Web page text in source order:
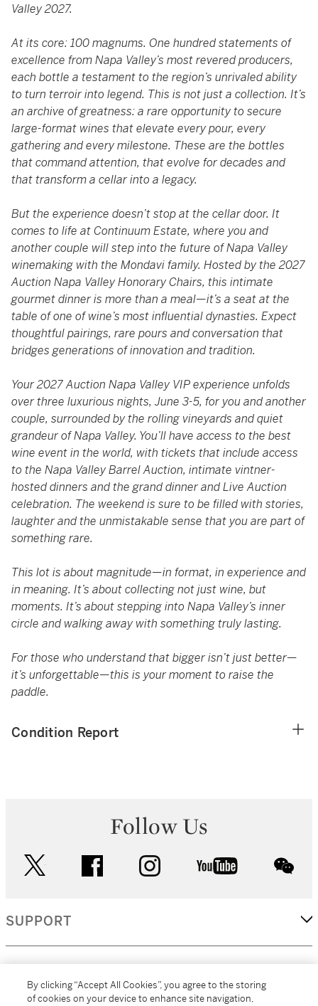
Valley 2027.
At its core: 100 magnums. One hundred statements of
excellence from Napa Valley’s most revered producers,
each bottle a testament to the region’s unrivaled ability
to turn terroir into legend. This is not just a collection. It’s
an archive of greatness: a rare opportunity to secure
large-format wines that elevate every pour, every
gathering and every milestone. These are the bottles
that command attention, that evolve for decades and
that transform a cellar into a legacy.
But the experience doesn’t stop at the cellar door. It
comes to life at Continuum Estate, where you and
another couple will step into the future of Napa Valley
winemaking with the Mondavi family. Hosted by the 2027
Auction Napa Valley Honorary Chairs, this intimate
gourmet dinner is more than a meal—it’s a seat at the
table of one of wine’s most influential dynasties. Expect
thoughtful pairings, rare pours and conversation that
bridges generations of innovation and tradition.
Your 2027 Auction Napa Valley VIP experience unfolds
over three luxurious nights, June 3-5, for you and another
couple, surrounded by the rolling vineyards and quiet
grandeur of Napa Valley. You’ll have access to the best
wine event in the world, with tickets that include access
to the Napa Valley Barrel Auction, intimate vintner-
hosted dinners and the grand dinner and Live Auction
celebration. The weekend is sure to be filled with stories,
laughter and the unmistakable sense that you are part of
something rare.
This lot is about magnitude—in format, in experience and
in meaning. It’s about collecting not just wine, but
moments. It’s about stepping into Napa Valley’s inner
circle and walking away with something truly lasting.
For those who understand that bigger isn’t just better—
it’s unforgettable—this is your moment to raise the
paddle.
Condition Report
Follow Us
facebook instagram youtube
SUPPORT
By clicking “Accept All Cookies”, you agree to the storing
of cookies on your device to enhance site navigation,